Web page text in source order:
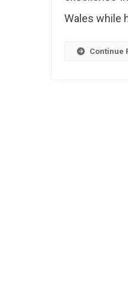
Wales while
Continue